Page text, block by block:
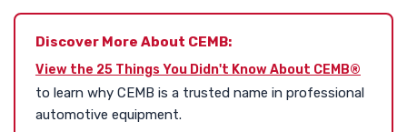
Discover More About CEMB:
View the 25 Things You Didn't Know About CEMB®
to learn why CEMB is a trusted name in professional
automotive equipment.